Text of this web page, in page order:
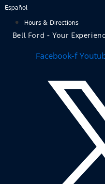
Skip
content
Español
Hours & Directions
Bell Ford - Your
Facebook-f